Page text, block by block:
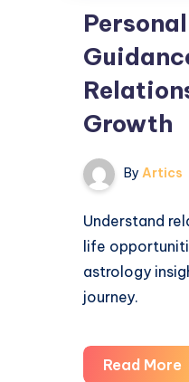
Growth
By Artics
Understand
life
astrology
journey.
Read More